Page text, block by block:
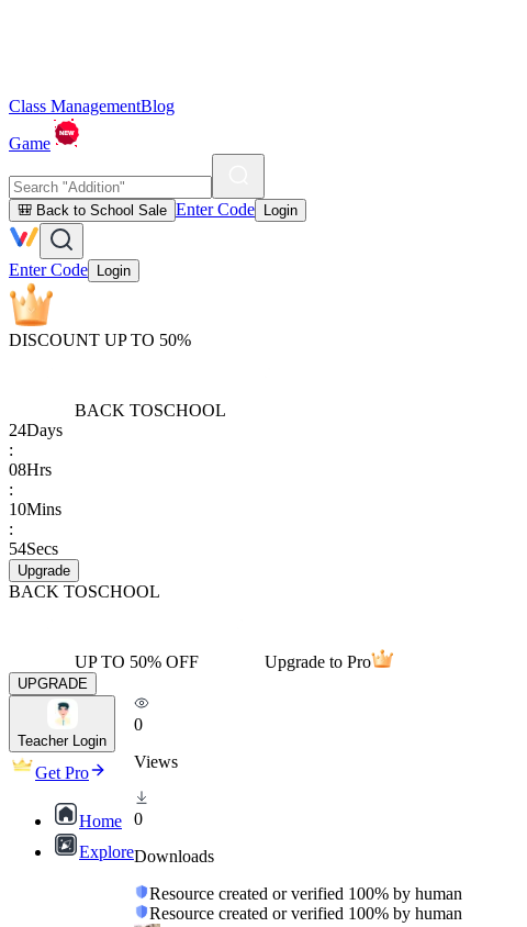
Class ManagementBlog
Game
🎒 Back to School Sale Enter Code Login
Enter Code Login
DISCOUNT UP TO 50%
BACK TOSCHOOL
24Days
:
08Hrs
:
10Mins
:
54Secs
Upgrade
BACK TOSCHOOL
UP TO 50% OFF Upgrade to Pro
UPGRADE
Teacher Login
Get Pro
Home
Explore
0
Views
0
Downloads
Resource created or verified 100% by human
Resource created or verified 100% by human